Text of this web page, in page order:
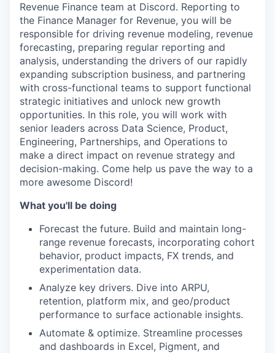
Revenue Finance team at Discord. Reporting to
the Finance Manager for Revenue, you will be
responsible for driving revenue modeling, revenue
forecasting, preparing regular reporting and
analysis, understanding the drivers of our rapidly
expanding subscription business, and partnering
with cross-functional teams to support functional
strategic initiatives and unlock new growth
opportunities. In this role, you will work with
senior leaders across Data Science, Product,
Engineering, Partnerships, and Operations to
make a direct impact on revenue strategy and
decision-making. Come help us pave the way to a
more awesome Discord!
What you'll be doing
Forecast the future. Build and maintain long-
range revenue forecasts, incorporating cohort
behavior, product impacts, FX trends, and
experimentation data.
Analyze key drivers. Dive into ARPU,
retention, platform mix, and geo/product
performance to surface actionable insights.
Automate & optimize. Streamline processes
and dashboards in Excel, Pigment, and